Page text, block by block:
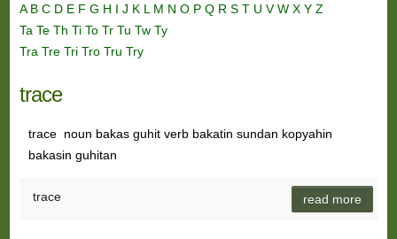
A B C D E F G H I J K L M N O P Q R S T U VW X Y Z
Ta Te Th Ti To Tr Tu Tw Ty
Tra Tre Tri Tro Tru Try
trace
trace noun bakas guhit verb bakatin sundan kopyahin
bakasin guhitan
trace read more